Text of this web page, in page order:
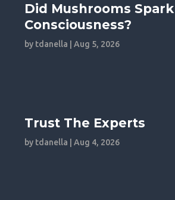
Did Mushrooms Spark
Consciousness?
by tdanella |Aug 5, 2026
Trust The Experts
by tdanella |Aug 4, 2026